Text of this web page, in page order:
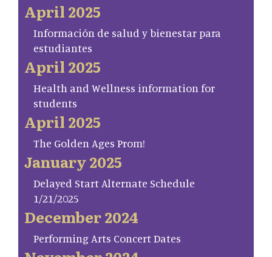
April 2025
Información de salud y bienestar para
estudiantes
April 2025
Health and Wellness information for
students
April 2025
The Golden Ages Prom!
January 2025
Delayed Start Alternate Schedule
1/21/2025
December 2024
Performing Arts Concert Dates